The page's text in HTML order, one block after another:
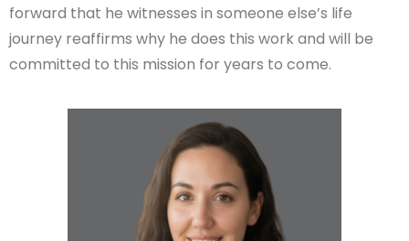
forward that he witnesses in someone else’s life
journey reaffirms why he does this work and will be
committed to this mission for years to come.